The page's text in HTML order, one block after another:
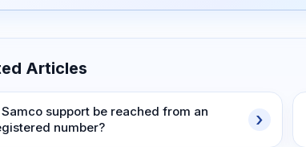
Articles
Samco support be reached from an
number?